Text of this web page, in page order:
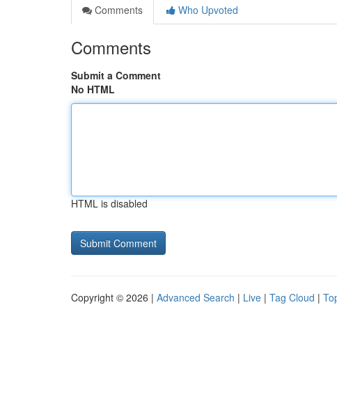
Comments
Who Upvoted
Comments
Submit a Comment
No HTML
HTML is disabled
Copyright © 2026 | Advanced Search | Live | Tag Cloud |